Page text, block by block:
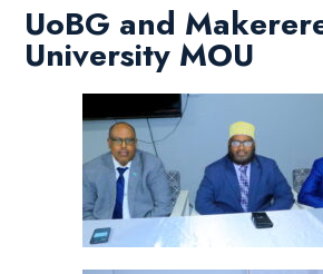
UoBG and
University MOU